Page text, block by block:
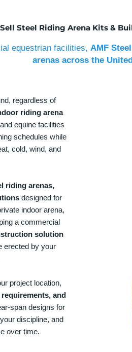
Steel Riding Arena Kits &
equestrian facilities, AMF
arenas across the
regardless of
riding arena
equine facilities
schedules while
cold, wind, and
riding arenas,
designed for
indoor arena,
a commercial
solution
erected by your
project location,
and
span designs for
discipline, and
over time.